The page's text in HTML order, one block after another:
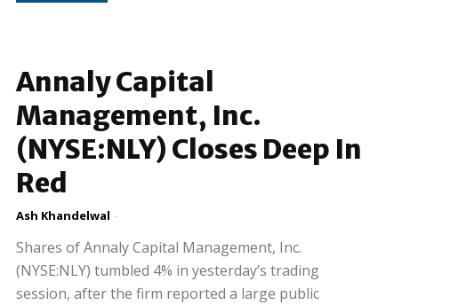
Annaly Capital
Management, Inc.
(NYSE:NLY) Closes Deep In
Red
Ash Khandelwal -
Shares of Annaly Capital Management, Inc.
(NYSE:NLY) tumbled 4% in yesterday’s trading
session, after the firm reported a large public